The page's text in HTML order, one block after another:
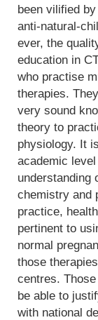
been vilified
anti-natural-
ever, the
education in
who practise
therapies.
very sound
theory to
physiology. It
academic
understanding
chemistry and
practice,
pertinent to
normal
those
centres.
be able to
with national